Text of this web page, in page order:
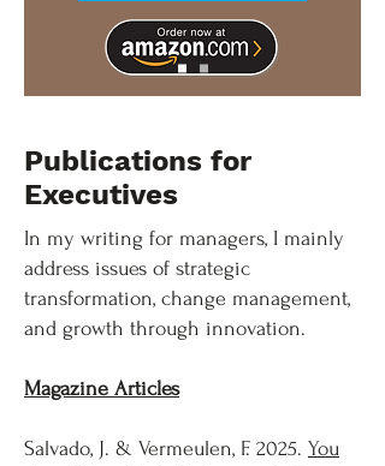
Publications for
Executives
In my writing for managers, I mainly
address issues of strategic
transformation, change management,
and growth through innovation.
Magazine Articles
Salvado, J. & Vermeulen, F. 2025. You